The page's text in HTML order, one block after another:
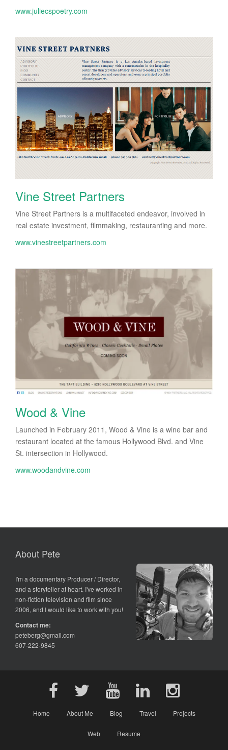
www.juliecspoetry.com
Vine Street Partners
Vine Street Partners is a multifaceted endeavor, involved in
real estate investment, filmmaking, restauranting and more.
www.vinestreetpartners.com
Wood & Vine
Launched in February 2011, Wood & Vine is a wine bar and
restaurant located at the famous Hollywood Blvd. and Vine
St. intersection in Hollywood.
www.woodandvine.com
About Pete
I'm a documentary Producer / Director,
and a storyteller at heart. I've worked in
non-fiction television and film since
2006, and I would like to work with you!
Contact me:
peteberg@gmail.com
607-222-9845
Home About Me Blog Travel Projects
Web Resume